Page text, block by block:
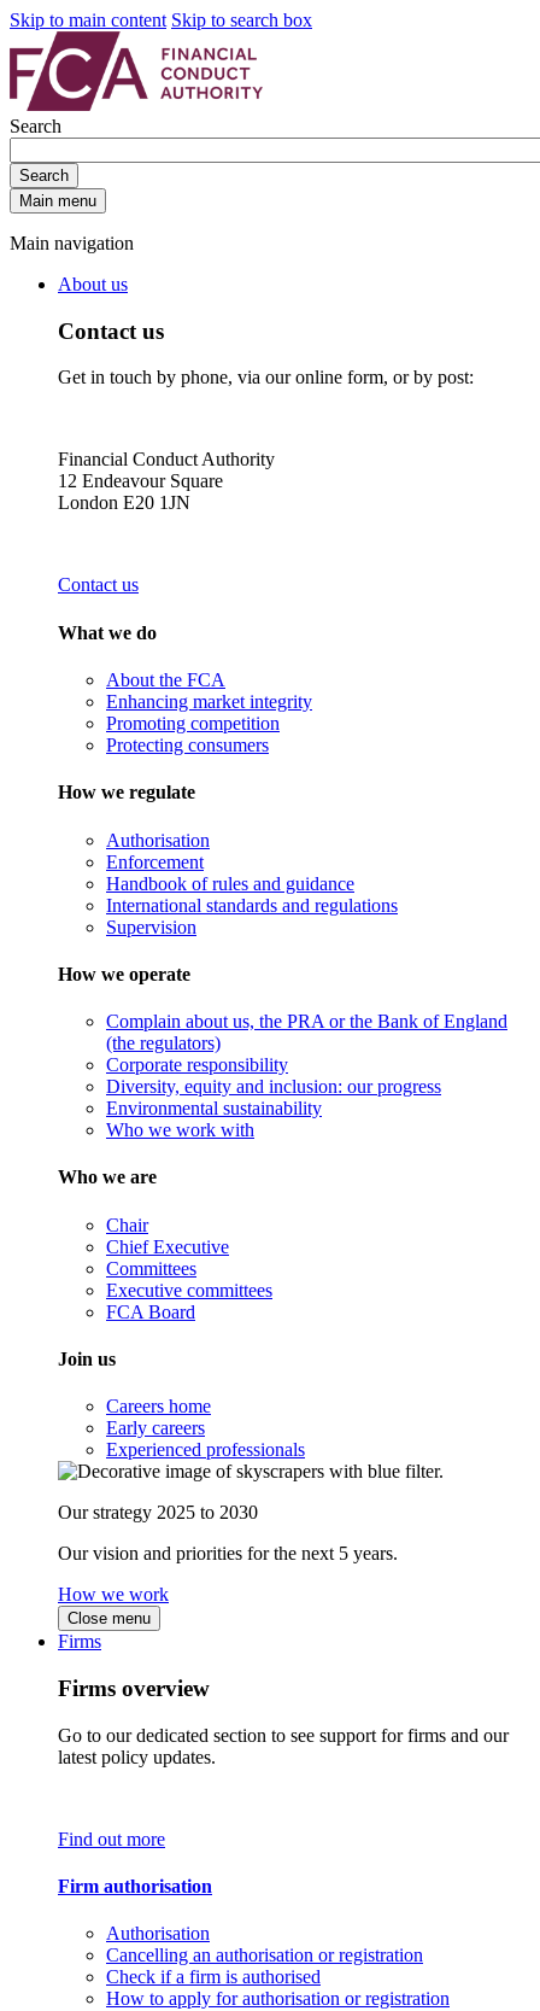
Skip to main content Skip to search box
Search
Search
Main menu
Main navigation
About us
Contact us
Get in touch by phone, via our online form, or by post:
Financial Conduct Authority
12 Endeavour Square
London E20 1JN
Contact us
What we do
About the FCA
Enhancing market integrity
Promoting competition
Protecting consumers
How we regulate
Authorisation
Enforcement
Handbook of rules and guidance
International standards and regulations
Supervision
How we operate
Complain about us, the PRA or the Bank of England
(the regulators)
Corporate responsibility
Diversity, equity and inclusion: our progress
Environmental sustainability
Who we work with
Who we are
Chair
Chief Executive
Committees
Executive committees
FCA Board
Join us
Careers home
Early careers
Experienced professionals
Our strategy 2025 to 2030
Our vision and priorities for the next 5 years.
How we work
Close menu
Firms
Firms overview
Go to our dedicated section to see support for firms and our
latest policy updates.
Find out more
Firm authorisation
Authorisation
Cancelling an authorisation or registration
Check if a firm is authorised
How to apply for authorisation or registration